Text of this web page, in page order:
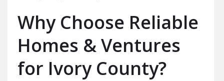
Why Choose Reliable
Homes & Ventures
for Ivory County?